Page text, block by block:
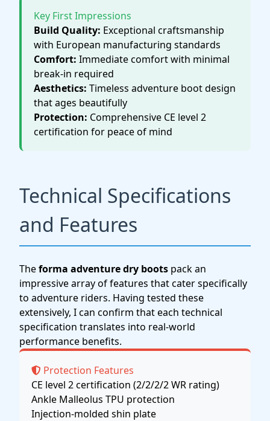
Key First Impressions
Build Quality: Exceptional craftsmanship
with European manufacturing standards
Comfort: Immediate comfort with minimal
break-in required
Aesthetics: Timeless adventure boot design
that ages beautifully
Protection: Comprehensive CE level 2
certification for peace of mind
Technical Specifications
and Features
Theforma adventure dry boots pack an
impressive array of features that cater specifically
to adventure riders. Having tested these
extensively, I can confirm that each technical
specification translates into real-world
performance benefits.
Protection Features
CE level 2 certification (2/2/2/2 WR rating)
Ankle Malleolus TPU protection
Injection-molded shin plate